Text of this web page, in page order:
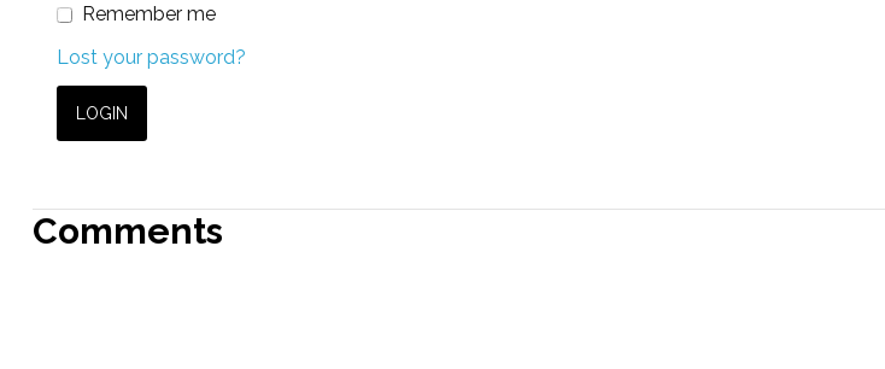
Remember me
Lost your password?
Comments